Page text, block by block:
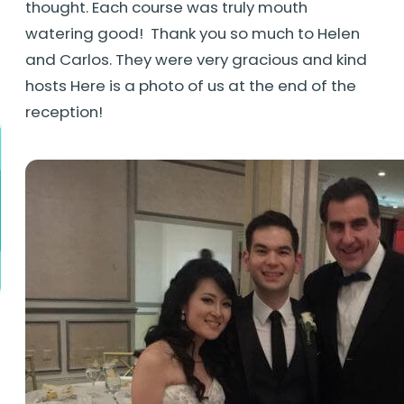
thought. Each course was truly mouth
watering good! Thank you so much to Helen
and Carlos. They were very gracious and kind
hosts Here is a photo of us at the end of the
reception!